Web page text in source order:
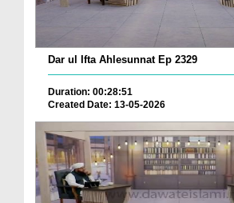
Dar ul Ifta Ahlesunnat Ep 2329
Duration: 00:28:51
Created Date: 13-05-2026